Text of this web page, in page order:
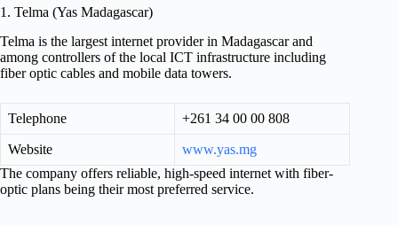
1. Telma (Yas Madagascar)
Telma is the largest internet provider in Madagascar and
among controllers of the local ICT infrastructure including
fiber optic cables and mobile data towers.
Telephone +261 34 00 00 808
Website
www.yas.mg
The company offers reliable, high-speed internet with fiber-
optic plans being their most preferred service.